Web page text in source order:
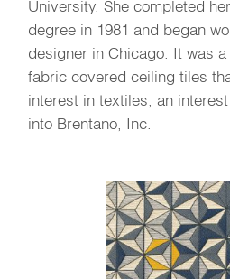
University. She completed
degree in 1981 and began
designer in Chicago. It was
fabric covered ceiling tiles
interest in textiles, an
into Brentano, Inc.